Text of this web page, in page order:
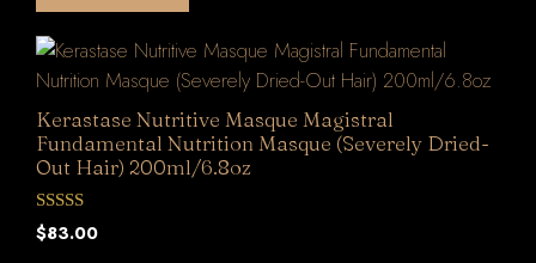
5
Kerastase Nutritive Masque Magistral
Fundamental Nutrition Masque (Severely Dried-
Out Hair) 200ml/6.8oz
0
o
$83.00